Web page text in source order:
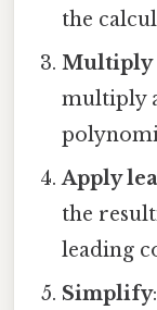
the
Multiply
multiply
Apply
the
leading
Simplify